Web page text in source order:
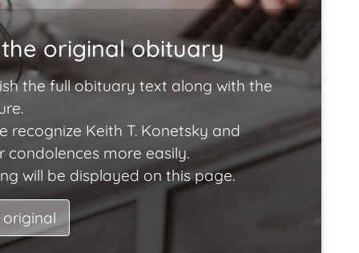
original obituary
the full obituary text along with the
recognize Keith T. Konetsky and
condolences more easily.
will be displayed on this page.